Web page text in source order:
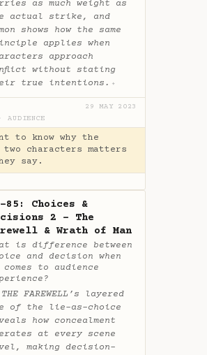
as much weight as
actual strike, and
shows how the same
applies when
approach
without stating
true intentions.
✦
29 MAY 2023
AUDIENCE
to know why the
two characters matters
say.
85: Choices &
2 - The
& Wrath of Man
is difference between
and decision when
to audience
THE FAREWELL’s layered
of the lie-as-choice
how concealment
at every scene
making decision-